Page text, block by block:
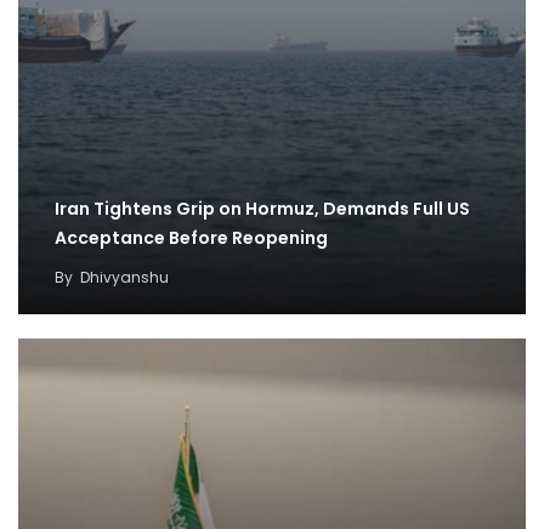
Iran Tightens Grip on Hormuz, Demands Full US
Acceptance Before Reopening
By Dhivyanshu